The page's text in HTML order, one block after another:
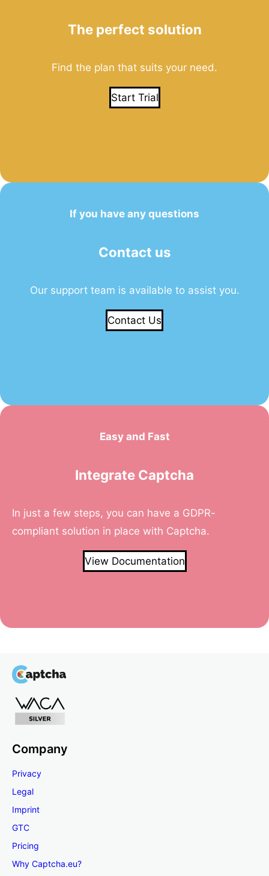
The perfect solution
Find the plan that suits your need.
Start Trial
If you have any questions
Contact us
Our support team is available to assist you.
Contact Us
Easy and Fast
Integrate Captcha
In just a few steps, you can have a GDPR-
compliant solution in place with Captcha.
View Documentation
Company
Privacy
Legal
Imprint
GTC
Pricing
Why Captcha.eu?